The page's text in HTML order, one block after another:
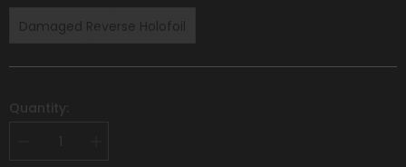
Damaged Reverse Holofoil
Quantity:
Decrease